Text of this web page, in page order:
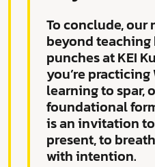
To conclude, our
beyond teaching
punches at KEI
you’re practicing
learning to spar,
foundational
is an invitation
present, to
with intention.